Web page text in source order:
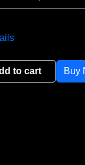
to cart Buy